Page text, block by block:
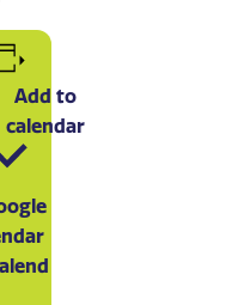
Add to
calendar